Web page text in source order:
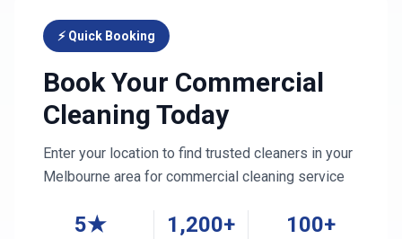
⚡ Quick Booking
Book Your Commercial
Cleaning Today
Enter your location to find trusted cleaners in your
Melbourne area for commercial cleaning service
5★ 1,200+ 100+